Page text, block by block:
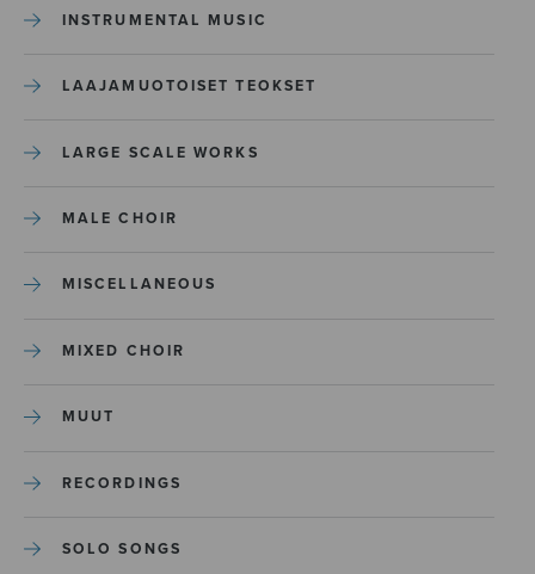
INSTRUMENTAL MUSIC
LAAJAMUOTOISET TEOKSET
LARGE SCALE WORKS
MALE CHOIR
MISCELLANEOUS
MIXED CHOIR
MUUT
RECORDINGS
SOLO SONGS